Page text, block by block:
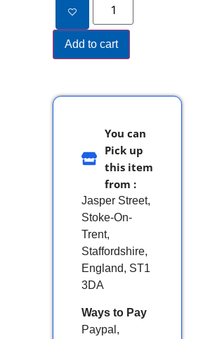
Add to cart
You can
Pick up
this item
from :
Jasper Street,
Stoke-On-
Trent,
Staffordshire,
England, ST1
3DA
Ways to Pay
Paypal,